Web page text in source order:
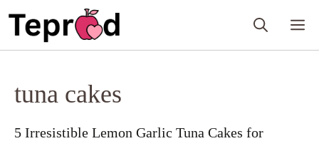
tuna cakes
5 Irresistible Lemon Garlic Tuna Cakes for